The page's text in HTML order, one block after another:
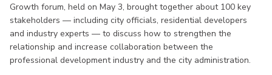
Growth forum, held on May 3, brought together about 100 key
stakeholders — including city officials, residential developers
and industry experts — to discuss how to strengthen the
relationship and increase collaboration between the
professional development industry and the city administration.